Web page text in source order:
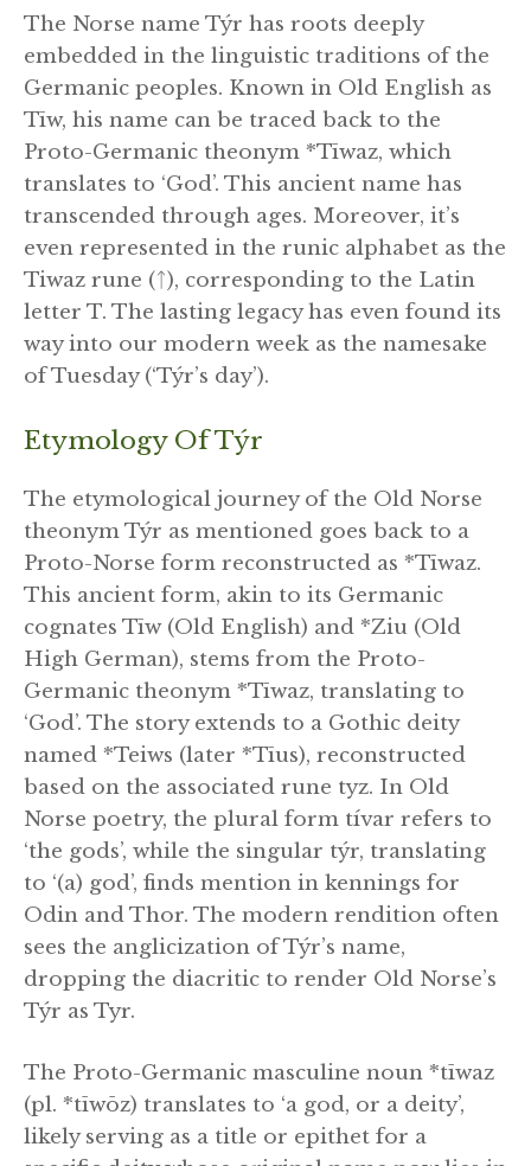
The Norse name Týr has roots deeply
embedded in the linguistic traditions of the
Germanic peoples. Known in Old English as
Tīw, his name can be traced back to the
Proto-Germanic theonym *Tīwaz, which
translates to ‘God’. This ancient name has
transcended through ages. Moreover, it’s
even represented in the runic alphabet as the
Tiwaz rune (ᛏ), corresponding to the Latin
letter T. The lasting legacy has even found its
way into our modern week as the namesake
of Tuesday (‘Týr’s day’).
Etymology Of Týr
The etymological journey of the Old Norse
theonym Týr as mentioned goes back to a
Proto-Norse form reconstructed as *Tīwaz.
This ancient form, akin to its Germanic
cognates Tīw (Old English) and *Ziu (Old
High German), stems from the Proto-
Germanic theonym *Tīwaz, translating to
‘God’. The story extends to a Gothic deity
named *Teiws (later *Tīus), reconstructed
based on the associated rune tyz. In Old
Norse poetry, the plural form tívar refers to
‘the gods’, while the singular týr, translating
to ‘(a) god’, finds mention in kennings for
Odin and Thor. The modern rendition often
sees the anglicization of Týr’s name,
dropping the diacritic to render Old Norse’s
Týr as Tyr.
The Proto-Germanic masculine noun *tīwaz
(pl. *tīwōz) translates to ‘a god, or a deity’,
likely serving as a title or epithet for a